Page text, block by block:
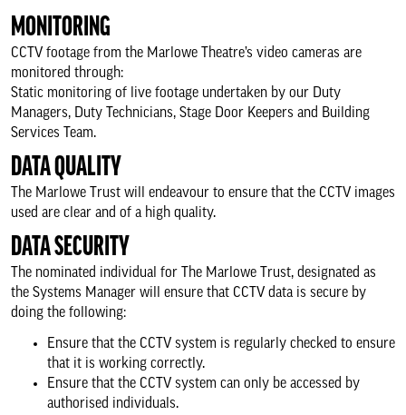
MONITORING
CCTV footage from the Marlowe Theatre’s video cameras are
monitored through:
Static monitoring of live footage undertaken by our Duty
Managers, Duty Technicians, Stage Door Keepers and Building
Services Team.
DATA QUALITY
The Marlowe Trust will endeavour to ensure that the CCTV images
used are clear and of a high quality.
DATA SECURITY
The nominated individual for The Marlowe Trust, designated as
the Systems Manager will ensure that CCTV data is secure by
doing the following:
Ensure that the CCTV system is regularly checked to ensure
that it is working correctly.
Ensure that the CCTV system can only be accessed by
authorised individuals.